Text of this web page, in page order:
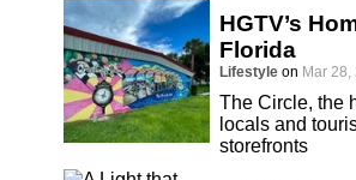
HGTV’s
Florida
Lifestyle on Mar 28,
The Circle, the
locals and
storefronts